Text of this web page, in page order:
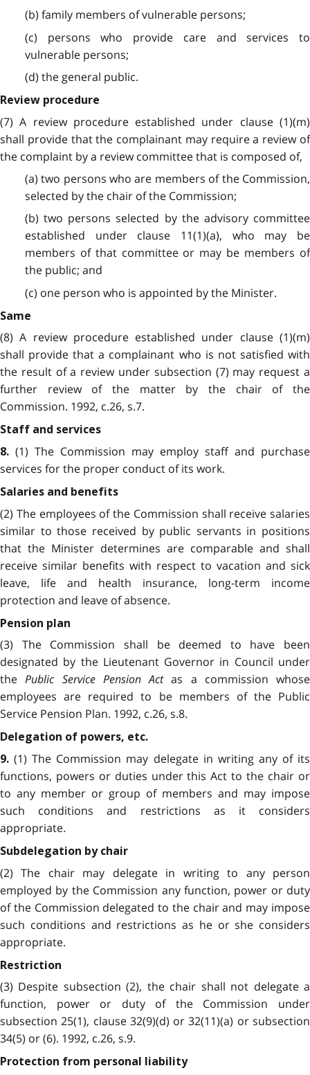
(b) family members of vulnerable persons;
(c) persons who provide care and services to
vulnerable persons;
(d) the general public.
Review procedure
(7) A review procedure established under clause (1)(m)
shall provide that the complainant may require a review of
the complaint by a review committee that is composed of,
(a) two persons who are members of the Commission,
selected by the chair of the Commission;
(b) two persons selected by the advisory committee
established under clause 11(1)(a), who may be
members of that committee or may be members of
the public; and
(c) one person who is appointed by the Minister.
Same
(8) A review procedure established under clause (1)(m)
shall provide that a complainant who is not satisfied with
the result of a review under subsection (7) may request a
further review of the matter by the chair of the
Commission. 1992, c.26, s.7.
Staff and services
8. (1) The Commission may employ staff and purchase
services for the proper conduct of its work.
Salaries and benefits
(2) The employees of the Commission shall receive salaries
similar to those received by public servants in positions
that the Minister determines are comparable and shall
receive similar benefits with respect to vacation and sick
leave, life and health insurance, long-term income
protection and leave of absence.
Pension plan
(3) The Commission shall be deemed to have been
designated by the Lieutenant Governor in Council under
thePublic Service Pension Actas a commission whose
employees are required to be members of the Public
Service Pension Plan. 1992, c.26, s.8.
Delegation of powers, etc.
9. (1) The Commission may delegate in writing any of its
functions, powers or duties under this Act to the chair or
to any member or group of members and may impose
such conditions and restrictions as it considers
appropriate.
Subdelegation by chair
(2) The chair may delegate in writing to any person
employed by the Commission any function, power or duty
of the Commission delegated to the chair and may impose
such conditions and restrictions as he or she considers
appropriate.
Restriction
(3) Despite subsection (2), the chair shall not delegate a
function, power or duty of the Commission under
subsection 25(1), clause 32(9)(d) or 32(11)(a) or subsection
34(5) or (6). 1992, c.26, s.9.
Protection from personal liability